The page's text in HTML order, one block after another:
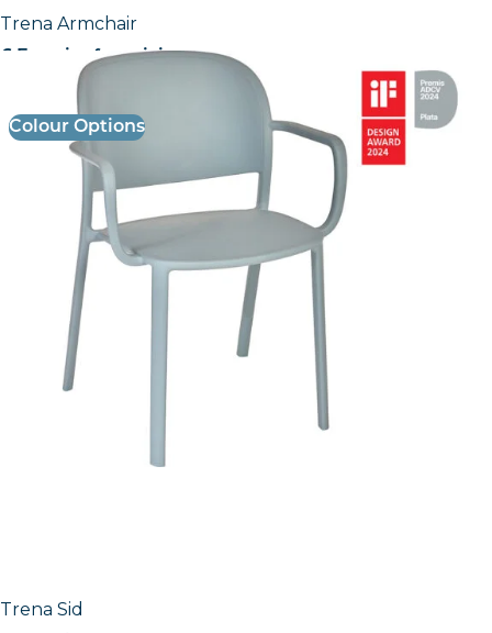
Trena Armchair
£ Enquire for pricing
Colour Options
Trena Side Chair